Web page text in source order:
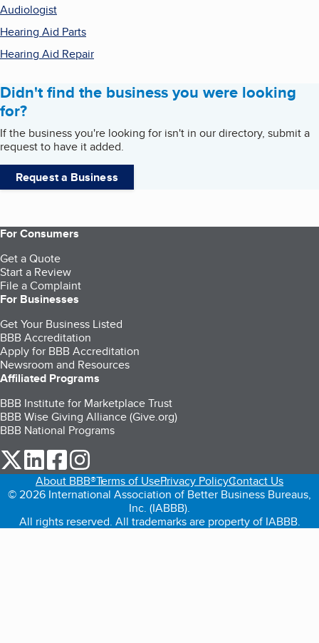
Audiologist
Hearing Aid Parts
Hearing Aid Repair
Didn't find the business you were looking
for?
If the business you're looking for isn't in our directory, submit a
request to have it added.
Request a Business
For Consumers
Get a Quote
Start a Review
File a Complaint
For Businesses
Get Your Business Listed
BBB Accreditation
Apply for BBB Accreditation
Newsroom and Resources
Affiliated Programs
BBB Institute for Marketplace Trust
BBB Wise Giving Alliance (Give.org)
BBB National Programs
our Twitter (opens in a new tab)
our LinkedIn (opens in a new tab)
our Facebook (opens in a new tab)
About BBB®Terms of UsePrivacy PolicyContact Us
© 2026 International Association of Better Business Bureaus,
Inc. (IABBB).
All rights reserved. All trademarks are property of IABBB.